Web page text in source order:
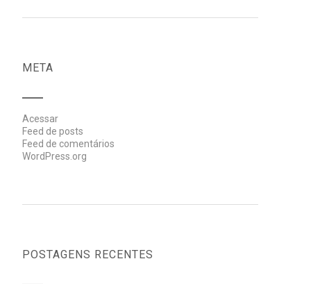
META
Acessar
Feed de posts
Feed de comentários
WordPress.org
POSTAGENS RECENTES